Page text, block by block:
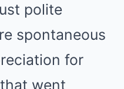
polite
spontaneous
for
went